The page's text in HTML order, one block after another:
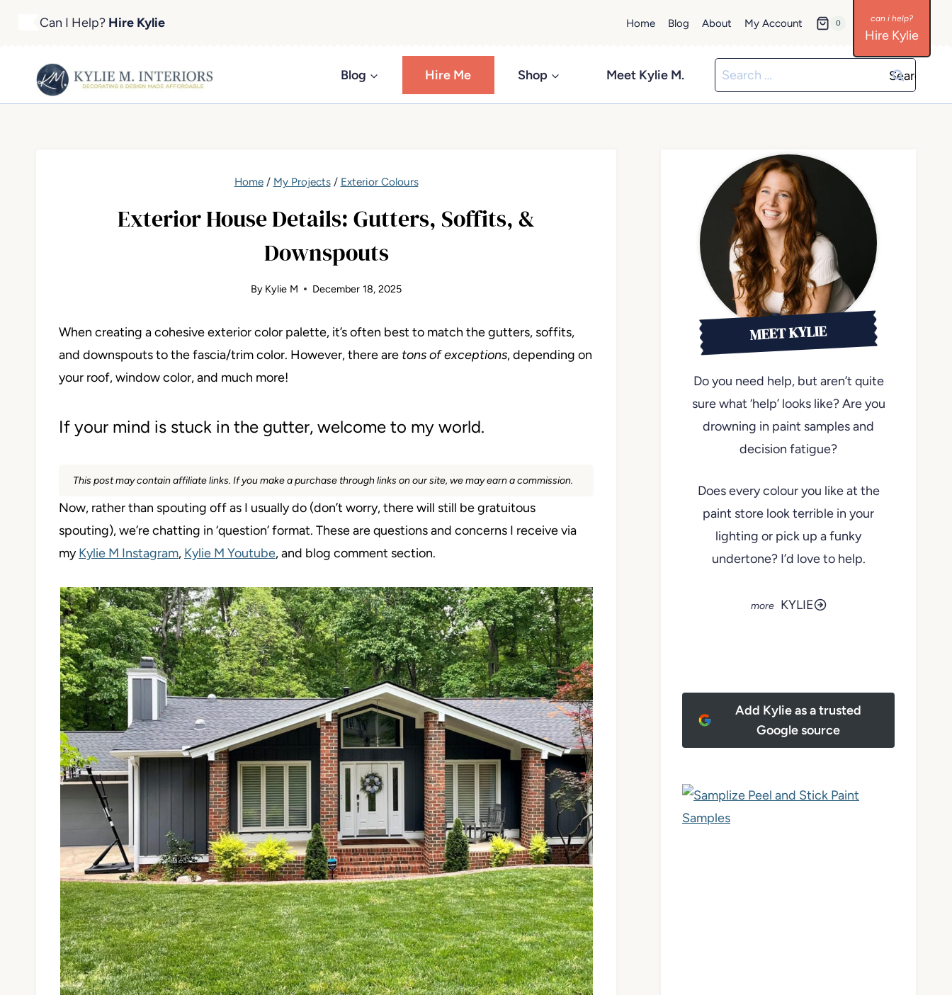
Can I Help? Hire Kylie Home Blog About My Account 0
Hire Kylie
Blog Hire Me Shop Meet Kylie M.
Search
for:
Home/ My Projects/ Exterior Colours
Exterior House Details: Gutters, Soffits, &
Downspouts
By Kylie M December 18, 2025
When creating a cohesive exterior color palette, it’s often best to match the gutters, soffits,
and downspouts to the fascia/trim color. However, there are tons of exceptions, depending on
your roof, window color, and much more!
If your mind is stuck in the gutter, welcome to my world.
This post may contain affiliate links. If you make a purchase through links on our site, we may earn a commission.
Now, rather than spouting off as I usually do (don’t worry, there will still be gratuitous
spouting), we’re chatting in ‘question’ format. These are questions and concerns I receive via
myKylie M Instagram, Kylie M Youtube, and blog comment section.
MEET KYLIE
Do you need help, but aren’t quite
sure what ‘help’ looks like? Are you
drowning in paint samples and
decision fatigue?
Does every colour you like at the
paint store look terrible in your
lighting or pick up a funky
undertone? I’d love to help.
KYLIE
Add Kylie as a trusted
Google source